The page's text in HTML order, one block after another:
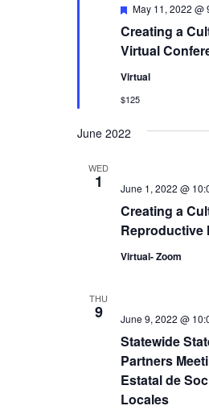
Creating a
Virtual
Featured
May 11, 2022 @
Virtual
$125
June 2022
WED
1
Creating a
Reproductive
June 1, 2022 @
Virtual- Zoom
THU
9
Statewide
Partners
Estatal de
Locales
June 9, 2022 @